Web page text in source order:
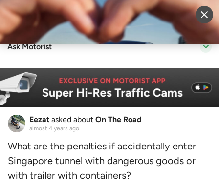
Sell Vehicle Login
Ask Motorist
Eezat asked about On The Road
almost 4 years ago
What are the penalties if accidentally enter
Singapore tunnel with dangerous goods or
with trailer with containers?